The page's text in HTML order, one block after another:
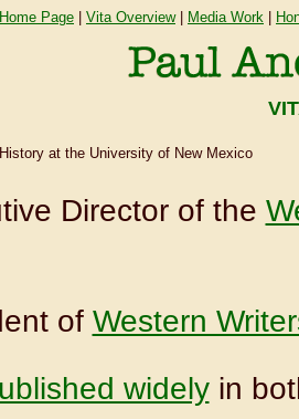
Home Page Vita Overview| Media Work
at the University of New Mexico
Director of the
of Western
widelyin